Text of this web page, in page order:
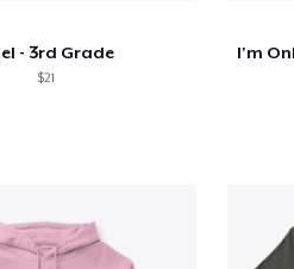
- 3rd Grade
$21